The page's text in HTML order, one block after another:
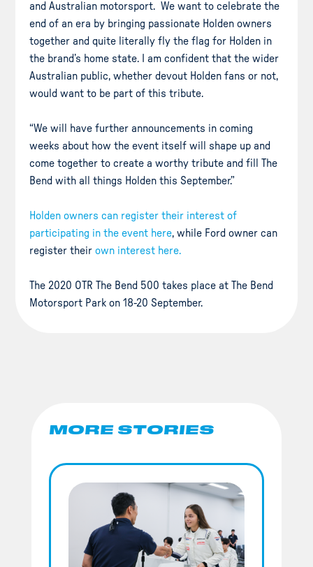
and Australian motorsport. We want to celebrate the
end of an era by bringing passionate Holden owners
together and quite literally fly the flag for Holden in
the brand’s home state. I am confident that the wider
Australian public, whether devout Holden fans or not,
would want to be part of this tribute.
“We will have further announcements in coming
weeks about how the event itself will shape up and
come together to create a worthy tribute and fill The
Bend with all things Holden this September.”
Holden owners can register their interest of
participating in the event here, while Ford owner can
register theirown interest here.
The 2020 OTR The Bend 500 takes place at The Bend
Motorsport Park on 18-20 September.
MORE STORIES